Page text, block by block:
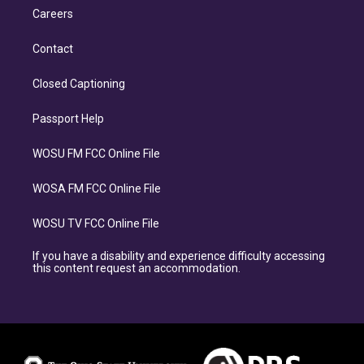
Careers
Contact
Closed Captioning
Passport Help
WOSU FM FCC Online File
WOSA FM FCC Online File
WOSU TV FCC Online File
If you have a disability and experience difficulty accessing
this content request an accommodation.